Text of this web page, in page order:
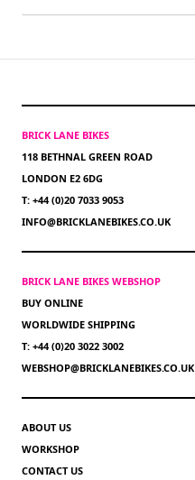
BRICK LANE BIKES
118 BETHNAL GREEN ROAD
LONDON E2 6DG
T: +44 (0)20 7033 9053
INFO@BRICKLANEBIKES.CO.UK
BRICK LANE BIKES WEBSHOP
BUY ONLINE
WORLDWIDE SHIPPING
T: +44 (0)20 3022 3002
WEBSHOP@BRICKLANEBIKES.CO.UK
ABOUT US
WORKSHOP
CONTACT US